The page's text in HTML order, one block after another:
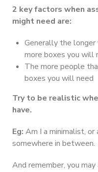
2 key factors when
might need are:
Generally the longer
more boxes you will
The more people
boxes you will need
Try to be realistic
have.
Eg: Am I a minimalist, or
somewhere in between.
And remember, you